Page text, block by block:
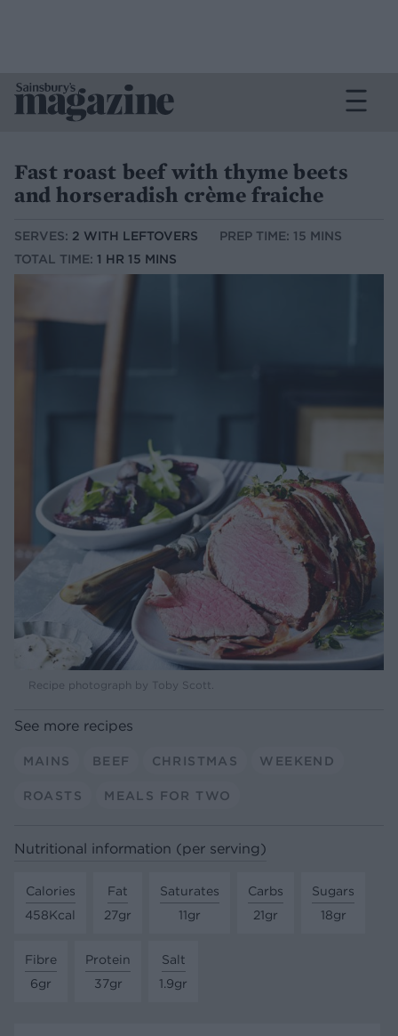
Fast roast beef with thyme beets
and horseradish crème fraiche
SERVES: 2 WITH LEFTOVERS
PREP TIME: 15 MINS
TOTAL TIME: 1 HR 15 MINS
Recipe photograph by Toby Scott.
See more recipes
MAINS BEEF CHRISTMAS WEEKEND
ROASTS MEALS FOR TWO
Nutritional information (per serving)
Calories
458Kcal
Fat
27gr
Saturates
11gr
Carbs
21gr
Sugars
18gr
Fibre
6gr
Protein
37gr
Salt
1.9gr